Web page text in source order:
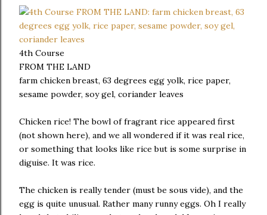
4th Course
FROM THE LAND
farm chicken breast, 63 degrees egg yolk, rice paper,
sesame powder, soy gel, coriander leaves
Chicken rice! The bowl of fragrant rice appeared first
(not shown here), and we all wondered if it was real rice,
or something that looks like rice but is some surprise in
diguise. It was rice.
The chicken is really tender (must be sous vide), and the
egg is quite unusual. Rather many runny eggs. Oh I really